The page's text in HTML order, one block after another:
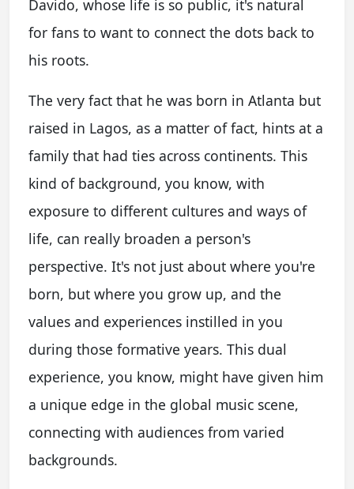
Davido, whose life is so public, it's natural
for fans to want to connect the dots back to
his roots.
The very fact that he was born in Atlanta but
raised in Lagos, as a matter of fact, hints at a
family that had ties across continents. This
kind of background, you know, with
exposure to different cultures and ways of
life, can really broaden a person's
perspective. It's not just about where you're
born, but where you grow up, and the
values and experiences instilled in you
during those formative years. This dual
experience, you know, might have given him
a unique edge in the global music scene,
connecting with audiences from varied
backgrounds.